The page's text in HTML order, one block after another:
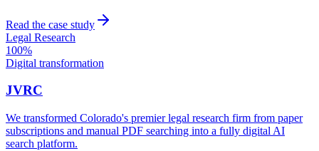
Read the case study
Legal Research
100%
Digital transformation
JVRC
We transformed Colorado's premier legal research firm from paper
subscriptions and manual PDF searching into a fully digital AI
search platform.